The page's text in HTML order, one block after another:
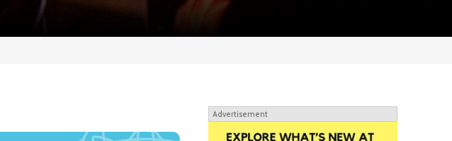
Advertisement